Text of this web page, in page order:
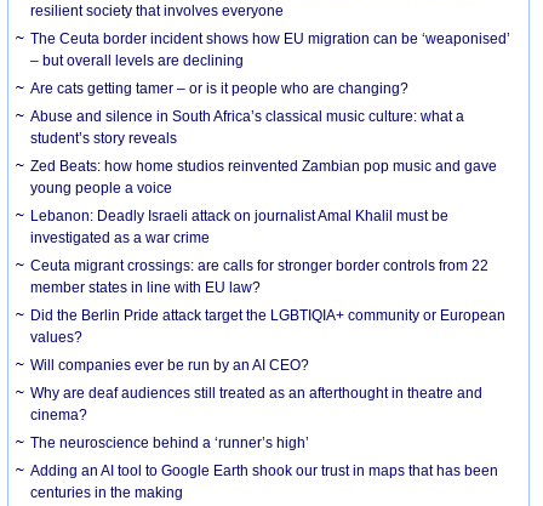
resilient society that involves everyone
The Ceuta border incident shows how EU migration can be ‘weaponised’
– but overall levels are declining
Are cats getting tamer – or is it people who are changing?
Abuse and silence in South Africa’s classical music culture: what a
student’s story reveals
Zed Beats: how home studios reinvented Zambian pop music and gave
young people a voice
Lebanon: Deadly Israeli attack on journalist Amal Khalil must be
investigated as a war crime
Ceuta migrant crossings: are calls for stronger border controls from 22
member states in line with EU law?
Did the Berlin Pride attack target the LGBTIQIA+ community or European
values?
Will companies ever be run by an AI CEO?
Why are deaf audiences still treated as an afterthought in theatre and
cinema?
The neuroscience behind a ‘runner’s high’
Adding an AI tool to Google Earth shook our trust in maps that has been
centuries in the making